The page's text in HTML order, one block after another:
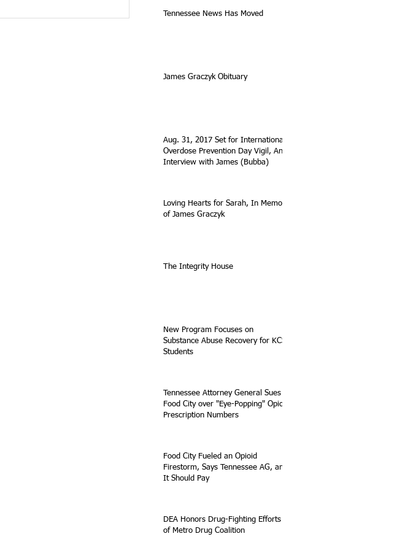
Tennessee News Has Moved
James Graczyk Obituary
Aug. 31, 2017 Set for International
Overdose Prevention Day Vigil, An
Interview with James (Bubba)
Loving Hearts for Sarah, In Memory
of James Graczyk
The Integrity House
New Program Focuses on
Substance Abuse Recovery for KCS
Students
Tennessee Attorney General Sues
Food City over "Eye-Popping" Opioid
Prescription Numbers
Food City Fueled an Opioid
Firestorm, Says Tennessee AG, and
It Should Pay
DEA Honors Drug-Fighting Efforts
of Metro Drug Coalition